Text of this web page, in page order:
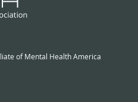
of Mental Health America